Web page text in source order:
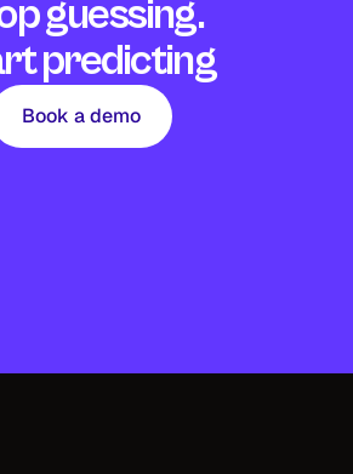
guessing.
predicting
Book a demo